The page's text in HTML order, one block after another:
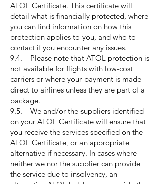
ATOL Certificate. This certificate will
detail what is financially protected, where
you can find information on how this
protection applies to you, and who to
contact if you encounter any issues.
9.4. Please note that ATOL protection is
not available for flights with low-cost
carriers or where your payment is made
direct to airlines unless they are part of a
package.
9.5. We and/or the suppliers identified
on your ATOL Certificate will ensure that
you receive the services specified on the
ATOL Certificate, or an appropriate
alternative if necessary. In cases where
neither we nor the supplier can provide
the service due to insolvency, an